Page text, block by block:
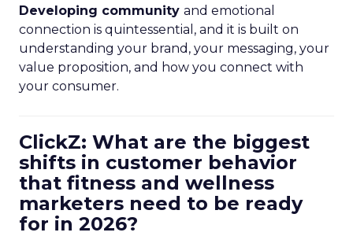
Developing community and emotional
connection is quintessential, and it is built on
understanding your brand, your messaging, your
value proposition, and how you connect with
your consumer.
ClickZ: What are the biggest
shifts in customer behavior
that fitness and wellness
marketers need to be ready
for in 2026?